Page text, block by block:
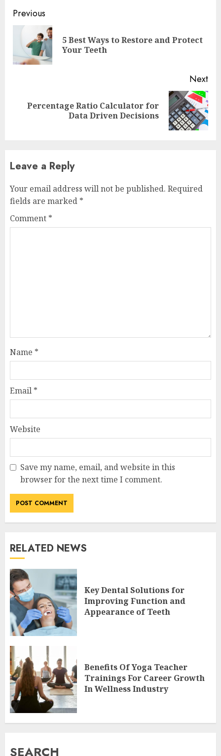
Continue
Reading
Previous
5 Best Ways to Restore and Protect
Your Teeth
Next
NextPercentage Ratio Calculator for
Data Driven Decisions
Leave a Reply
Your email address will not be published. Required
fields are marked *
Comment *
Name *
Email *
Website
Save my name, email, and website in this
browser for the next time I comment.
RELATED NEWS
Key Dental Solutions for
Improving Function and
Appearance of Teeth
Benefits Of Yoga Teacher
Trainings For Career Growth
In Wellness Industry
SEARCH